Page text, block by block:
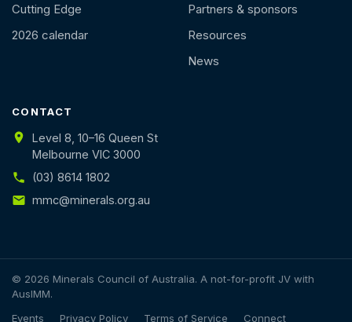
Cutting Edge
2026 calendar
Partners & sponsors
Resources
News
CONTACT
Level 8, 10–16 Queen St
Melbourne VIC 3000
(03) 8614 1802
mmc@minerals.org.au
© 2026 Minerals Council of Australia. A not-for-profit JV with
AusIMM.
Events
Privacy Policy Terms of Service Connect